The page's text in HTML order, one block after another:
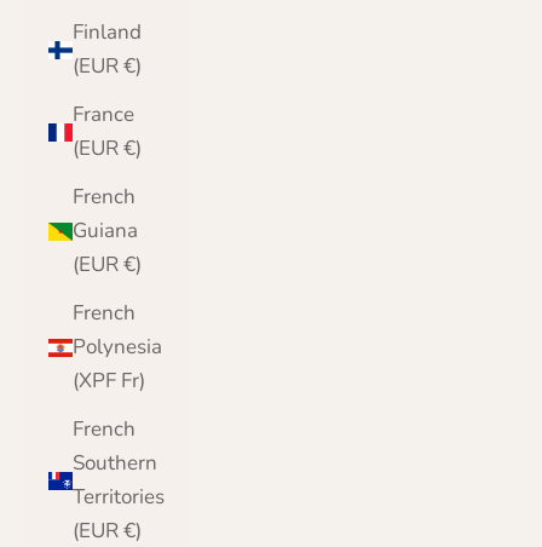
Finland
(EUR €)
France
(EUR €)
French
Guiana
(EUR €)
French
Polynesia
(XPF Fr)
French
Southern
Territories
(EUR €)